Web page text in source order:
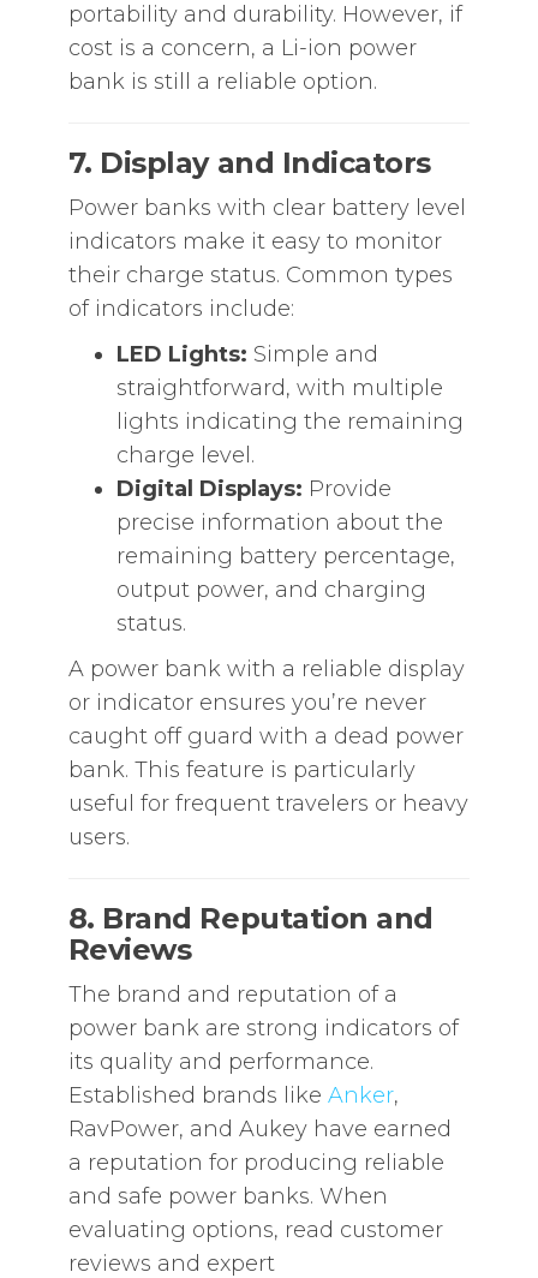
portability and durability. However, if
cost is a concern, a Li-ion power
bank is still a reliable option.
7. Display and Indicators
Power banks with clear battery level
indicators make it easy to monitor
their charge status. Common types
of indicators include:
LED Lights: Simple and
straightforward, with multiple
lights indicating the remaining
charge level.
Digital Displays: Provide
precise information about the
remaining battery percentage,
output power, and charging
status.
A power bank with a reliable display
or indicator ensures you’re never
caught off guard with a dead power
bank. This feature is particularly
useful for frequent travelers or heavy
users.
8. Brand Reputation and
Reviews
The brand and reputation of a
power bank are strong indicators of
its quality and performance.
Established brands like Anker,
RavPower, and Aukey have earned
a reputation for producing reliable
and safe power banks. When
evaluating options, read customer
reviews and expert